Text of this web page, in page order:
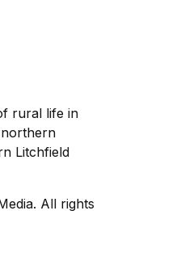
rural life in
Litchfield
All rights